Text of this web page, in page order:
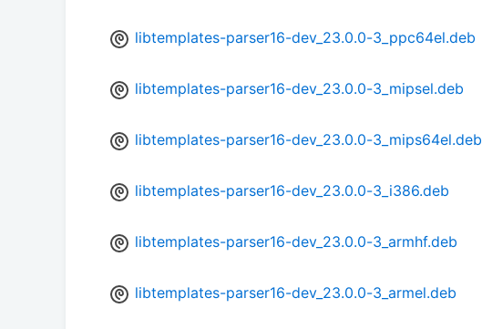
libtemplates-parser16-dev_23.0.0-3_ppc64el.deb
libtemplates-parser16-dev_23.0.0-3_mipsel.deb
libtemplates-parser16-dev_23.0.0-3_mips64el.deb
libtemplates-parser16-dev_23.0.0-3_i386.deb
libtemplates-parser16-dev_23.0.0-3_armhf.deb
libtemplates-parser16-dev_23.0.0-3_armel.deb